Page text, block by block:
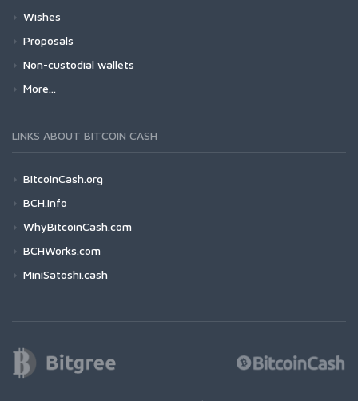
Wishes
Proposals
Non-custodial wallets
More...
LINKS ABOUT BITCOIN CASH
BitcoinCash.org
BCH.info
WhyBitcoinCash.com
BCHWorks.com
MiniSatoshi.cash